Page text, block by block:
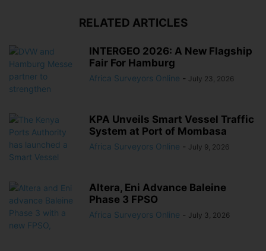
RELATED ARTICLES
INTERGEO 2026: A New Flagship
Fair For Hamburg
Africa Surveyors Online - July 23, 2026
KPA Unveils Smart Vessel Traffic
System at Port of Mombasa
Africa Surveyors Online - July 9, 2026
Altera, Eni Advance Baleine
Phase 3 FPSO
Africa Surveyors Online - July 3, 2026